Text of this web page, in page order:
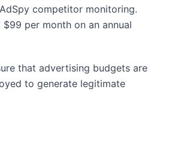
competitor monitoring.
per month on an annual
that advertising budgets are
to generate legitimate